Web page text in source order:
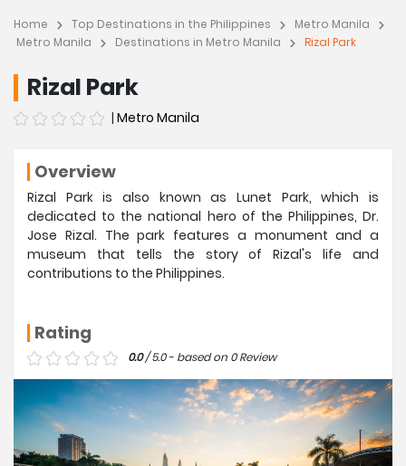
Home Top Destinations in the Philippines
Metro Manila
Metro Manila
Destinations in Metro Manila Rizal Park
Rizal Park
| Metro Manila
Overview
Rizal Park is also known as Lunet Park, which is
dedicated to the national hero of the Philippines, Dr.
Jose Rizal. The park features a monument and a
museum that tells the story of Rizal's life and
contributions to the Philippines.
Rating
0.0/ 5.0 - based on 0 Review